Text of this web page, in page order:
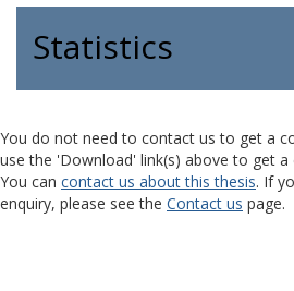
Statistics
You do not need to contact us to get a
use the 'Download' link(s) above to get a
You can contact us about this thesis. If
enquiry, please see the Contact us page.